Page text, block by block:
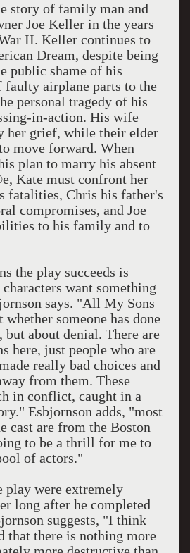
story of family man and
Joe Keller in the years
II. Keller continues to
Dream, despite being
public shame of his
faulty airplane parts to the
personal tragedy of his
in-action. His wife
her grief, while their elder
move forward. When
plan to marry his absent
Kate must confront her
fatalities, Chris his father's
compromises, and Joe
to his family and to
the play succeeds is
want something
says. "All My Sons
someone has done
but about denial. There are
here, just people who are
really bad choices and
from them. These
in conflict, caught in a
Esbjornson adds, "most
cast are from the Boston
to be a thrill for me to
of actors."
play were extremely
long after he completed
suggests, "I think
that there is nothing more